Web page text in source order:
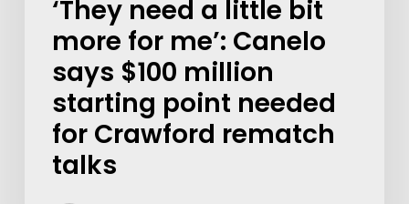
‘They need a little bit
more for me’: Canelo
says $100 million
starting point needed
for Crawford rematch
talks